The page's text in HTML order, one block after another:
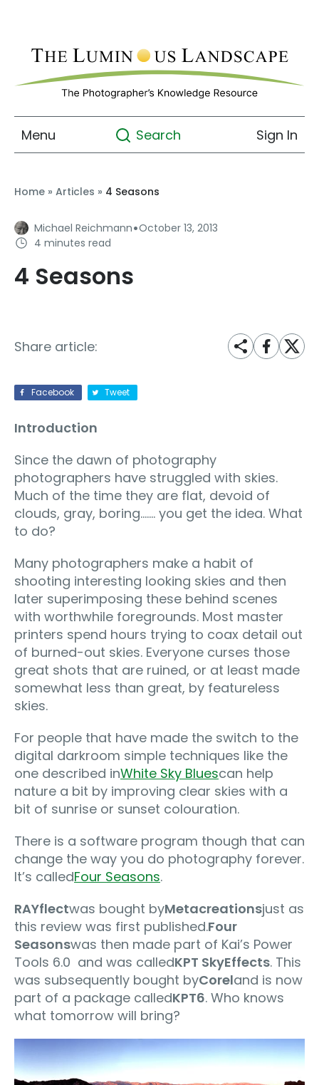
Menu Search Sign In
Home » Articles » 4 Seasons
Michael Reichmann·October 13, 2013
4 minutes read
4 Seasons
Share article:
Facebook Tweet
Introduction
Since the dawn of photography
photographers have struggled with skies.
Much of the time they are flat, devoid of
clouds, gray, boring……. you get the idea. What
to do?
Many photographers make a habit of
shooting interesting looking skies and then
later superimposing these behind scenes
with worthwhile foregrounds. Most master
printers spend hours trying to coax detail out
of burned-out skies. Everyone curses those
great shots that are ruined, or at least made
somewhat less than great, by featureless
skies.
For people that have made the switch to the
digital darkroom simple techniques like the
one described inWhite Sky Bluescan help
nature a bit by improving clear skies with a
bit of sunrise or sunset colouration.
There is a software program though that can
change the way you do photography forever.
It’s calledFour Seasons.
RAYflectwas bought byMetacreationsjust as
this review was first published.Four
Seasonswas then made part of Kai’s Power
Tools 6.0 and was calledKPT SkyEffects. This
was subsequently bought byCoreland is now
part of a package calledKPT6. Who knows
what tomorrow will bring?